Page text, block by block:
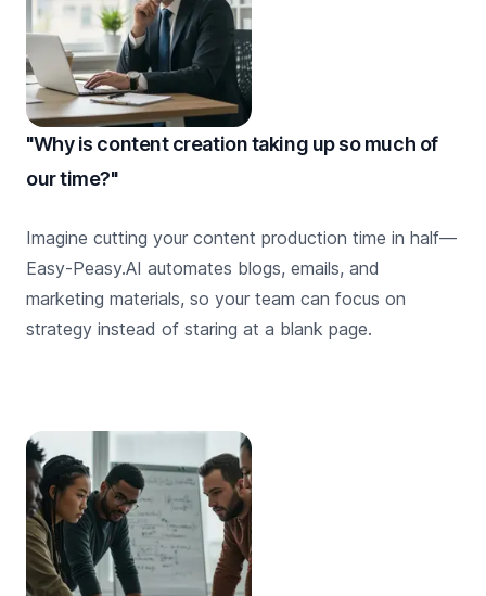
"Why is content creation taking up so much of
our time?"
Imagine cutting your content production time in half—
Easy-Peasy.AI automates blogs, emails, and
marketing materials, so your team can focus on
strategy instead of staring at a blank page.